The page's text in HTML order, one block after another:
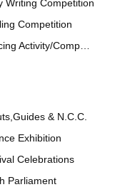
Writing Competition
Competition
Activity/Competition
& N.C.C.
Exhibition
Celebrations
Parliament